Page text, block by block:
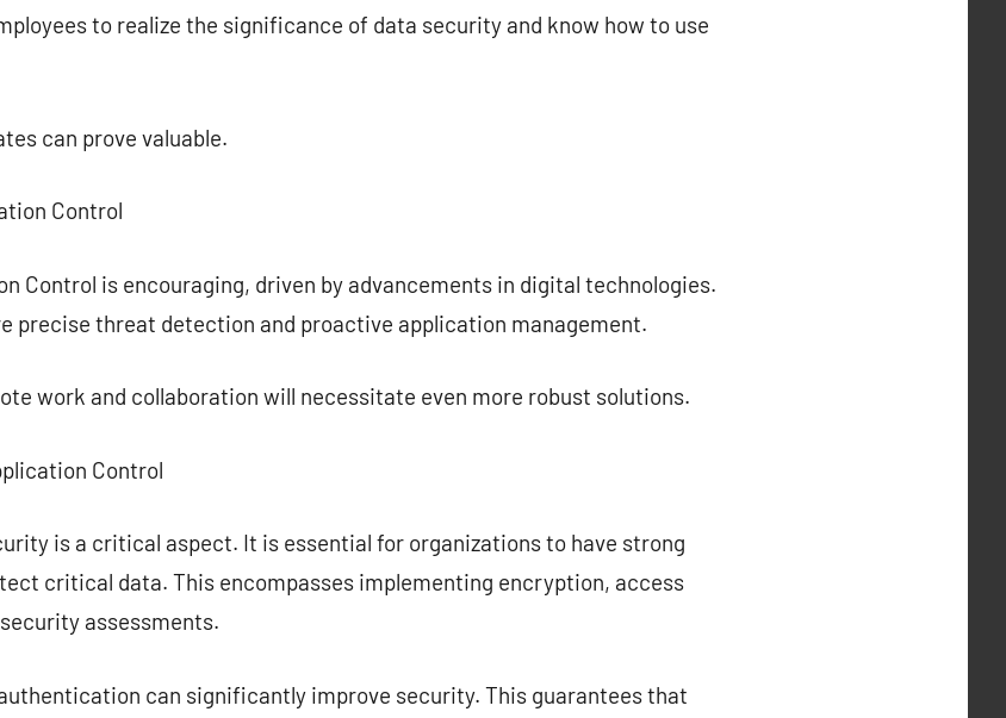
to realize the significance of data security and know how to use
can prove valuable.
Control
Control is encouraging, driven by advancements in digital technologies.
precise threat detection and proactive application management.
work and collaboration will necessitate even more robust solutions.
Control
is a critical aspect. It is essential for organizations to have strong
critical data. This encompasses implementing encryption, access
assessments.
can significantly improve security. This guarantees that